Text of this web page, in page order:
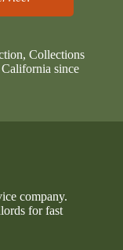
Collections
since
company.
for fast